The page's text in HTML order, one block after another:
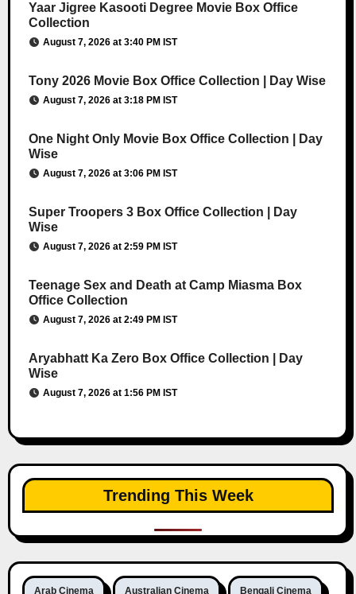
Yaar Jigree Kasooti Degree Movie Box Office
Collection
August 7, 2026 at 3:40 PM IST
Tony 2026 Movie Box Office Collection | Day Wise
August 7, 2026 at 3:18 PM IST
One Night Only Movie Box Office Collection | Day
Wise
August 7, 2026 at 3:06 PM IST
Super Troopers 3 Box Office Collection | Day
Wise
August 7, 2026 at 2:59 PM IST
Teenage Sex and Death at Camp Miasma Box
Office Collection
August 7, 2026 at 2:49 PM IST
Aryabhatt Ka Zero Box Office Collection | Day
Wise
August 7, 2026 at 1:56 PM IST
Trending This Week
Arab Cinema Australian Cinema Bengali Cinema